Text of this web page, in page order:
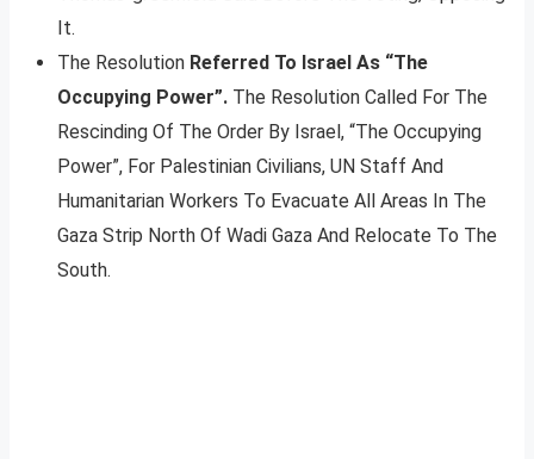
It.
The Resolution Referred To Israel As “The
Occupying Power”. The Resolution Called For The
Rescinding Of The Order By Israel, “The Occupying
Power”, For Palestinian Civilians, UN Staff And
Humanitarian Workers To Evacuate All Areas In The
Gaza Strip North Of Wadi Gaza And Relocate To The
South.